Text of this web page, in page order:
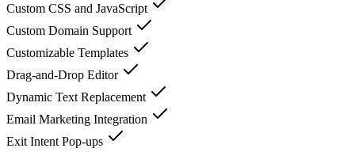
Custom CSS and JavaScript
Custom Domain Support
Customizable Templates
Drag-and-Drop Editor
Dynamic Text Replacement
Email Marketing Integration
Exit Intent Pop-ups